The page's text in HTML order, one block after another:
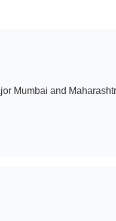
Mumbai and